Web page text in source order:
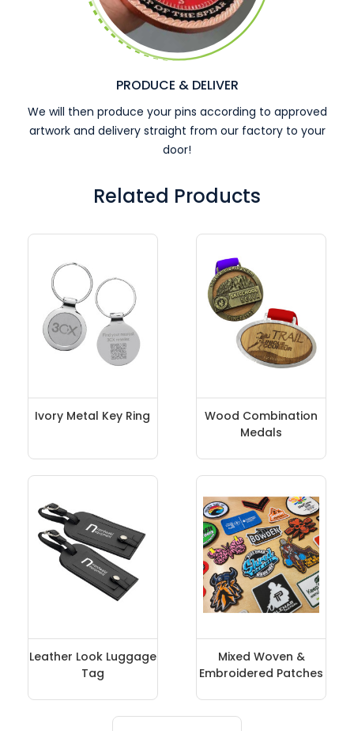
PRODUCE & DELIVER
We will then produce your pins according to approved
artwork and delivery straight from our factory to your
door!
Related Products
Ivory Metal Key Ring
Wood Combination
Medals
Leather Look Luggage
Tag
Mixed Woven &
Embroidered Patches